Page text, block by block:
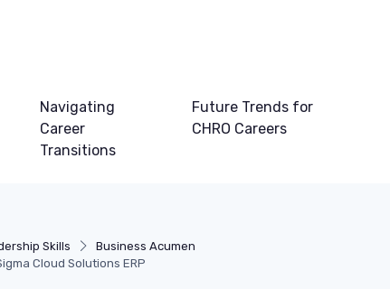
Navigating
Career
Transitions
Future Trends for
CHRO Careers
Skills
Business Acumen
Cloud Solutions ERP